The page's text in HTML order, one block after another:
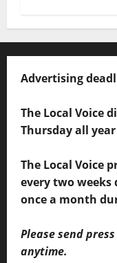
Advertising
The Local Voice
Thursday all
The Local Voice
every two weeks
once a month
Please send
anytime.